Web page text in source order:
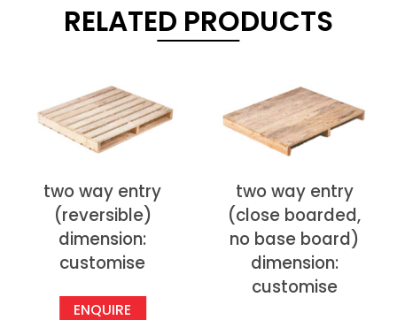
RELATED PRODUCTS
two way entry
(reversible)
dimension:
customise
ENQUIRE
two way entry
(close boarded,
no base board)
dimension:
customise